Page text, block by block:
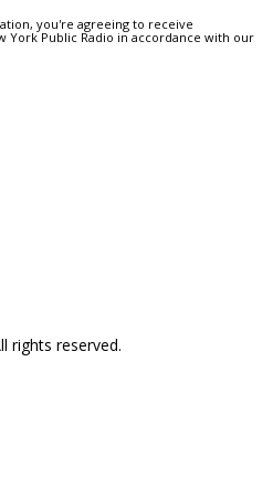
you're agreeing to receive
York Public Radio in accordance with our
rights reserved.